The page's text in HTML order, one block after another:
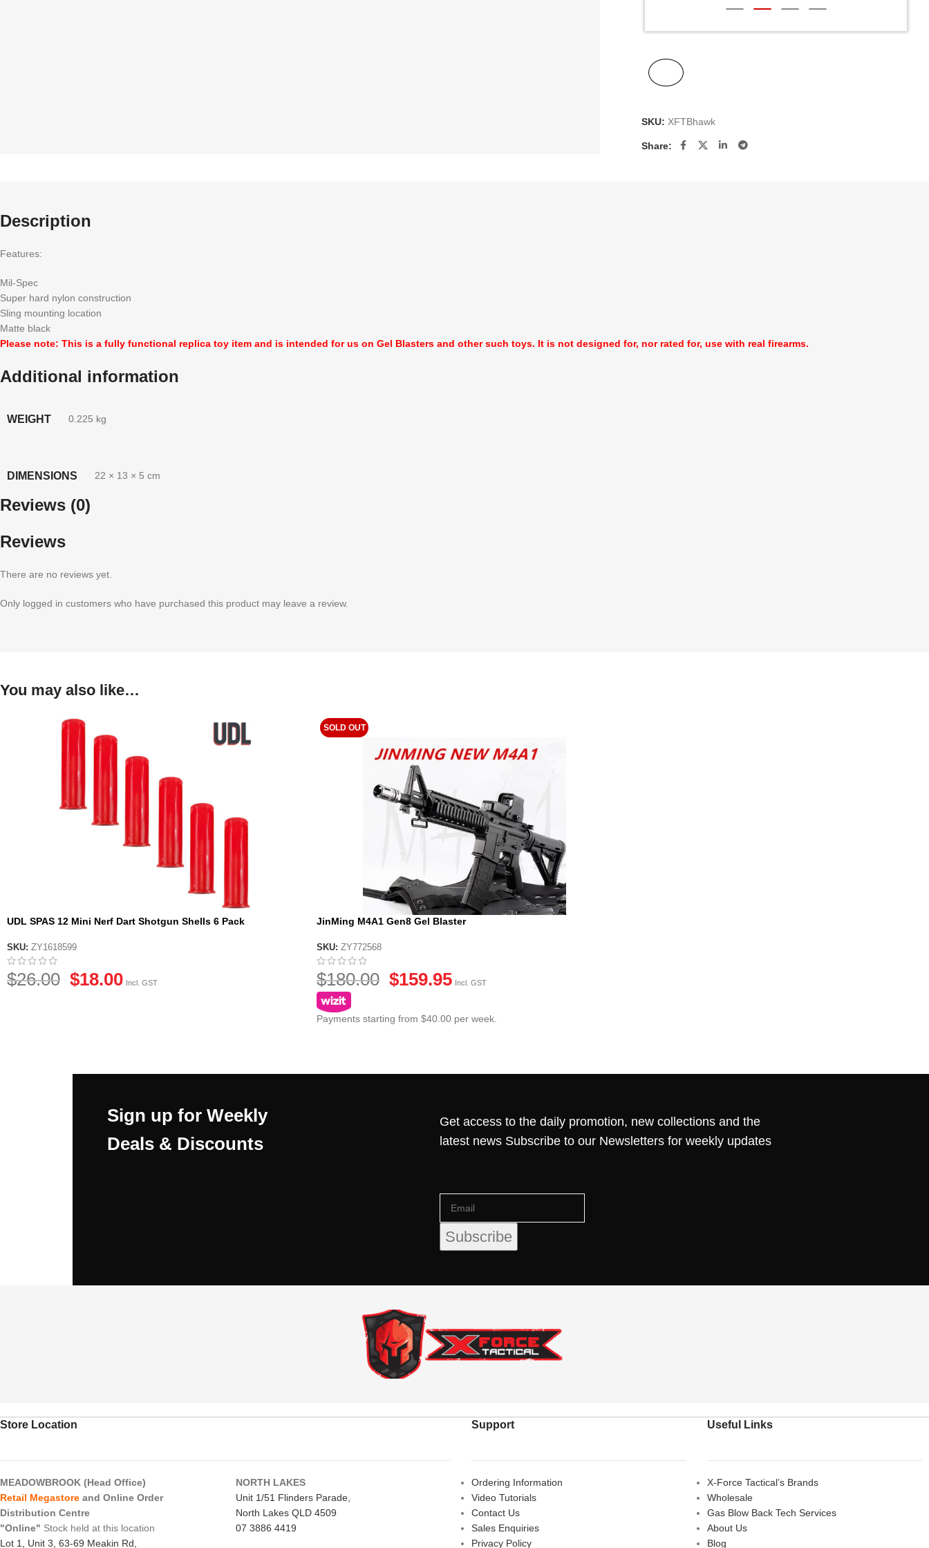
SKU: XFTBhawk
Share:
Description
Features:
Mil-Spec
Super hard nylon construction
Sling mounting location
Matte black
Please note: This is a fully functional replica toy item and is intended for us on Gel Blasters and other such toys. It is not designed for, nor rated for, use with real firearms.
Additional information
WEIGHT 0.225 kg
DIMENSIONS 22 × 13 × 5 cm
Reviews (0)
Reviews
There are no reviews yet.
Only logged in customers who have purchased this product may leave a review.
You may also like…
UDL SPAS 12 Mini Nerf Dart Shotgun Shells 6 Pack
SKU: ZY1618599
$26.00 $18.00 Incl. GST
SOLD OUT
JinMing M4A1 Gen8 Gel Blaster
SKU: ZY772568
$180.00 $159.95 Incl. GST
Payments starting from $40.00 per week.
Sign up for Weekly
Deals & Discounts
Get access to the daily promotion, new collections and the
latest news Subscribe to our Newsletters for weekly updates
Store Location
MEADOWBROOK (Head Office)
Retail Megastore and Online Order
Distribution Centre
"Online" Stock held at this location
Lot 1, Unit 3, 63-69 Meakin Rd,
NORTH LAKES
Unit 1/51 Flinders Parade,
North Lakes QLD 4509
07 3886 4419
Support
Ordering Information
Video Tutorials
Contact Us
Sales Enquiries
Privacy Policy
Useful Links
X-Force Tactical’s Brands
Wholesale
Gas Blow Back Tech Services
About Us
Blog